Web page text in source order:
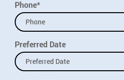
Phone*
Preferred Date